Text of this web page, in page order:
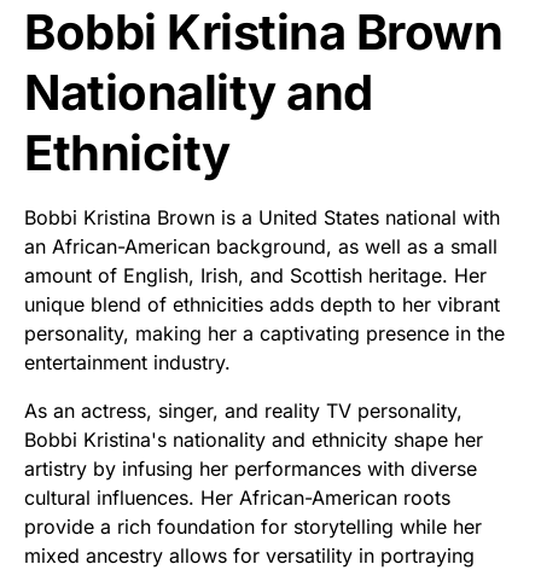
Bobbi Kristina Brown
Nationality and
Ethnicity
Bobbi Kristina Brown is a United States national with
an African-American background, as well as a small
amount of English, Irish, and Scottish heritage. Her
unique blend of ethnicities adds depth to her vibrant
personality, making her a captivating presence in the
entertainment industry.
As an actress, singer, and reality TV personality,
Bobbi Kristina's nationality and ethnicity shape her
artistry by infusing her performances with diverse
cultural influences. Her African-American roots
provide a rich foundation for storytelling while her
mixed ancestry allows for versatility in portraying